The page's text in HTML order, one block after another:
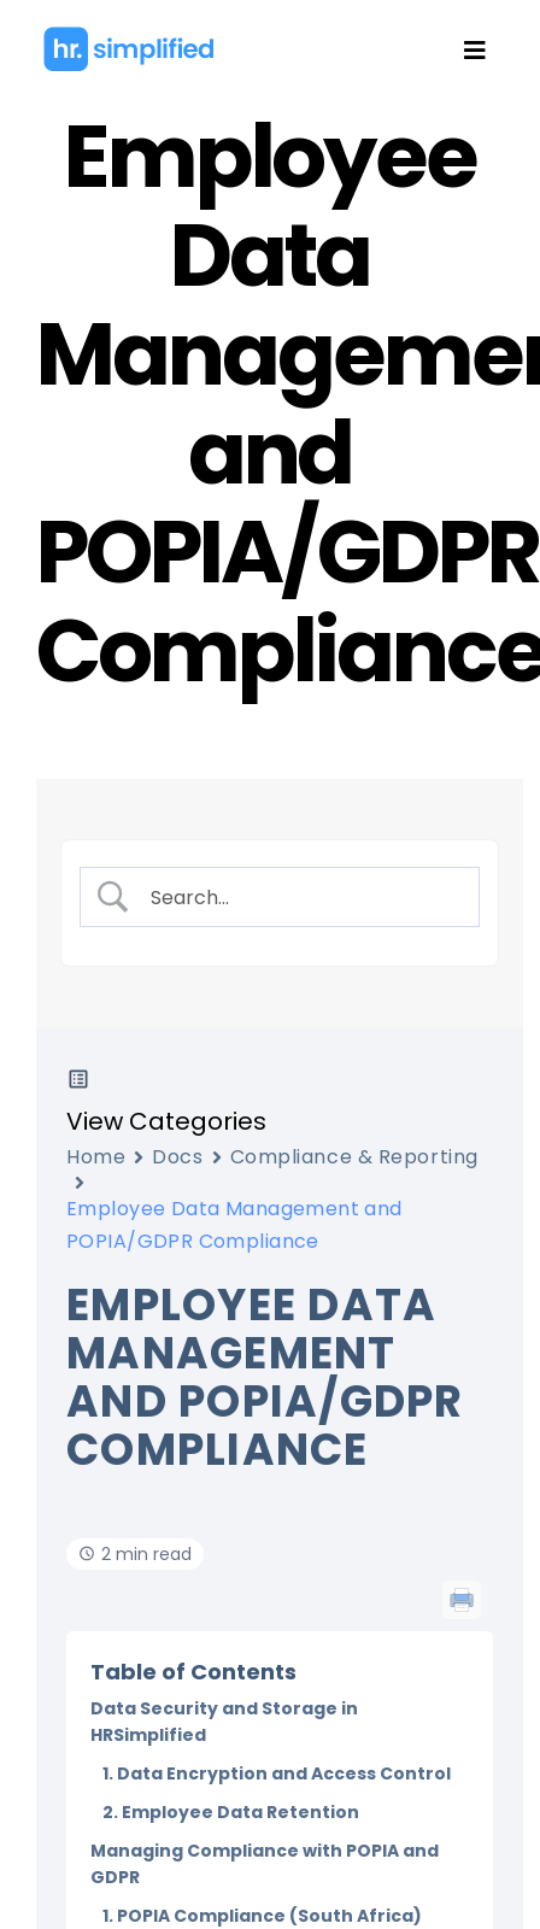
Employee
Data
and
POPIA/GDPR
View Categories
Home Docs
Compliance & Reporting
Employee Data Management and
POPIA/GDPR Compliance
EMPLOYEE DATA
MANAGEMENT
AND POPIA/GDPR
COMPLIANCE
2 min read
Table of Contents
Data Security and Storage in
HRSimplified
1. Data Encryption and Access Control
2. Employee Data Retention
Managing Compliance with POPIA and
GDPR
1. POPIA Compliance (South Africa)